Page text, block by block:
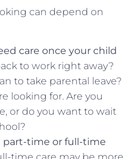
can depend on
care once your child
to work right away?
to take parental leave?
looking for. Are you
or do you want to wait
part-time or full-time